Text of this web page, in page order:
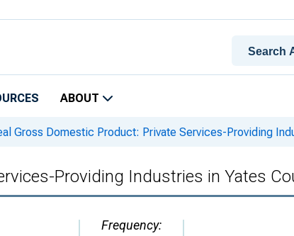
ABOUT
Gross Domestic Product: Private Services-Providing
Providing Industries in Yates
Frequency: